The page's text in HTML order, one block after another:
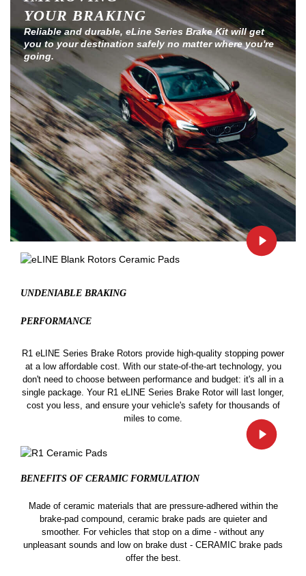
YOUR BRAKING
Reliable and durable, eLine Series Brake Kit will get
you to your destination safely no matter where you're
going.
UNDENIABLE BRAKING
PERFORMANCE
R1 eLINE Series Brake Rotors provide high-quality stopping power
at a low affordable cost. With our state-of-the-art technology, you
don't need to choose between performance and budget: it's all in a
single package. Your R1 eLINE Series Brake Rotor will last longer,
cost you less, and ensure your vehicle's safety for thousands of
miles to come.
BENEFITS OF CERAMIC FORMULATION
Made of ceramic materials that are pressure-adhered within the
brake-pad compound, ceramic brake pads are quieter and
smoother. For vehicles that stop on a dime - without any
unpleasant sounds and low on brake dust - CERAMIC brake pads
offer the best.